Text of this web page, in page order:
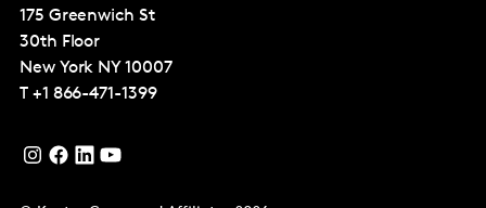
175 Greenwich St
30th Floor
New York NY 10007
T +1 866-471-1399